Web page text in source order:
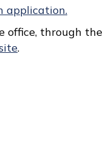
application.
office, through
.